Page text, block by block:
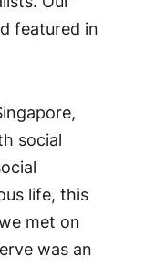
featured in
social
life, this
met on
was an